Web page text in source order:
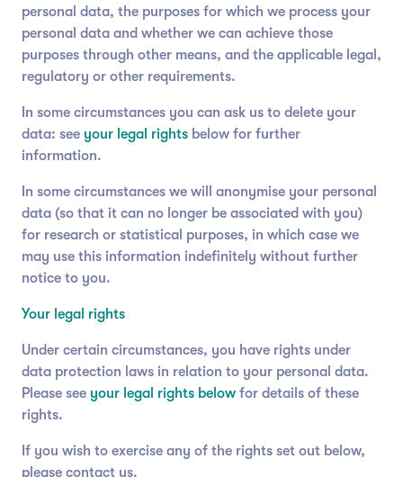
personal data, the purposes for which we process your
personal data and whether we can achieve those
purposes through other means, and the applicable legal,
regulatory or other requirements.
In some circumstances you can ask us to delete your
data: see your legal rights below for further
information.
In some circumstances we will anonymise your personal
data (so that it can no longer be associated with you)
for research or statistical purposes, in which case we
may use this information indefinitely without further
notice to you.
Your legal rights
Under certain circumstances, you have rights under
data protection laws in relation to your personal data.
Please see your legal rights below for details of these
rights.
If you wish to exercise any of the rights set out below,
please contact us.